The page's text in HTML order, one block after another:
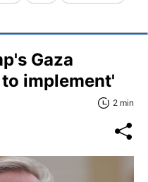
Gaza
implement'
2 min